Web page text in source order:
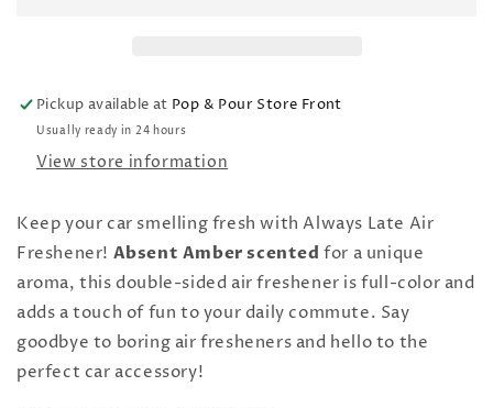
Pickup available at Pop & Pour Store Front
Usually ready in 24 hours
View store information
Keep your car smelling fresh with Always Late Air
Freshener! Absent Amber scented for a unique
aroma, this double-sided air freshener is full-color and
adds a touch of fun to your daily commute. Say
goodbye to boring air fresheners and hello to the
perfect car accessory!